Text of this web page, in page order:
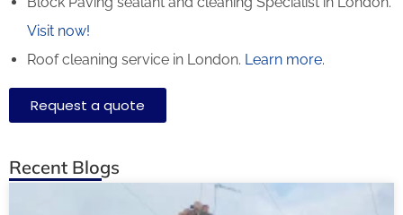
Visit now!
Roof cleaning service in London. Learn more.
Request a quote
Recent Blogs